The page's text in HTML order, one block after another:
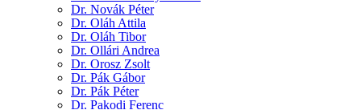
Dr. Novák Péter
Dr. Oláh Attila
Dr. Oláh Tibor
Dr. Ollári Andrea
Dr. Orosz Zsolt
Dr. Pák Gábor
Dr. Pák Péter
Dr. Pakodi Ferenc